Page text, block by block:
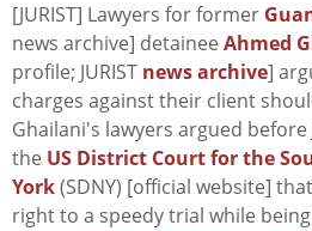
[JURIST] Lawyers for former
news archive] detainee Ahmed
profile; JURIST news archive]
charges against their client
Ghailani's lawyers argued before
the US District Court for the
York(SDNY) [official website]
right to a speedy trial while